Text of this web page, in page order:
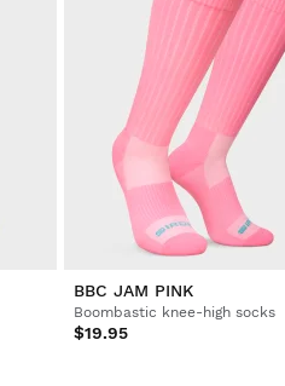
BBC JAM PINK
Boombastic knee-high socks
$19.95